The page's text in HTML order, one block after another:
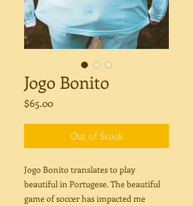
Jogo Bonito
$65.00Price
Out of Stock
Jogo Bonito translates to play
beautiful in Portugese. The beautiful
game of soccer has impacted me